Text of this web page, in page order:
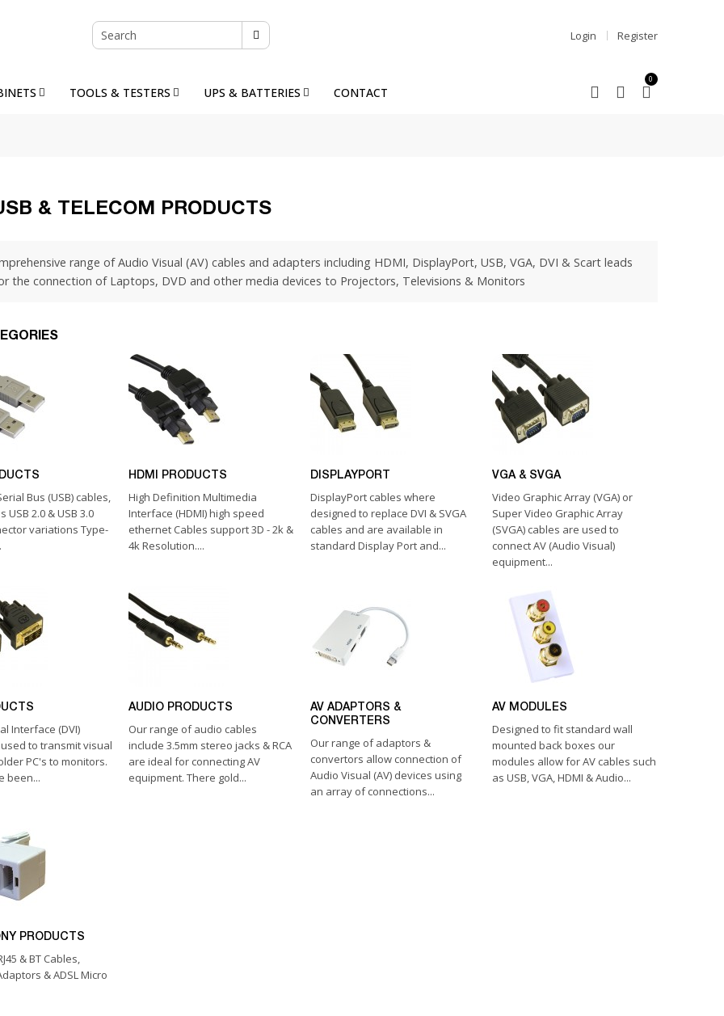
Login Register
TOOLS & TESTERS UPS & BATTERIES CONTACT
0
& TELECOM PRODUCTS
range of Audio Visual (AV) cables and adapters including HDMI, DisplayPort, USB, VGA, DVI & Scart leads
the connection of Laptops, DVD and other media devices to Projectors, Televisions & Monitors
Bus (USB) cables,
USB 2.0 & USB 3.0
variations Type-
HDMI PRODUCTS
High Definition Multimedia
Interface (HDMI) high speed
ethernet Cables support 3D - 2k &
4k Resolution....
DISPLAYPORT
DisplayPort cables where
designed to replace DVI & SVGA
cables and are available in
standard Display Port and...
VGA & SVGA
Video Graphic Array (VGA) or
Super Video Graphic Array
(SVGA) cables are used to
connect AV (Audio Visual)
equipment...
Interface (DVI)
to transmit visual
PC's to monitors.
been...
AUDIO PRODUCTS
Our range of audio cables
include 3.5mm stereo jacks & RCA
are ideal for connecting AV
equipment. There gold...
AV ADAPTORS &
CONVERTERS
Our range of adaptors &
convertors allow connection of
Audio Visual (AV) devices using
an array of connections...
AV MODULES
Designed to fit standard wall
mounted back boxes our
modules allow for AV cables such
as USB, VGA, HDMI & Audio...
PRODUCTS
& BT Cables,
& ADSL Micro